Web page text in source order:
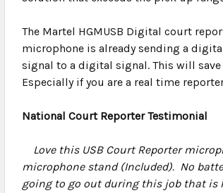
The Martel HGMUSB Digital court
microphone is already sending a
signal to a digital signal. This will
Especially if you are a real time
National Court Reporter Testimonial
Love this USB Court Reporter
microphone stand (Included). No
going to go out during this job that is